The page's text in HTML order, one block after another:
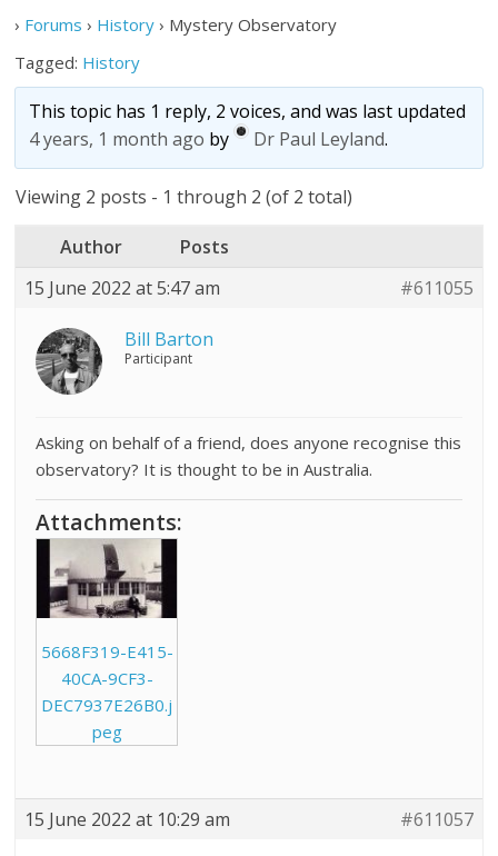
› Forums › History › Mystery Observatory
Tagged: History
This topic has 1 reply, 2 voices, and was last updated
4 years, 1 month ago by Dr Paul Leyland.
Viewing 2 posts - 1 through 2 (of 2 total)
Author
Posts
15 June 2022 at 5:47 am
#611055
Bill Barton
Participant
Asking on behalf of a friend, does anyone recognise this
observatory? It is thought to be in Australia.
Attachments:
5668F319-E415-
40CA-9CF3-
DEC7937E26B0.j
peg
15 June 2022 at 10:29 am #611057